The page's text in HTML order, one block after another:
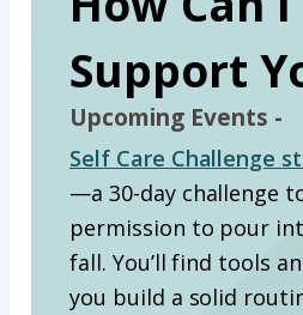
Support
Upcoming Events -
Self Care Challenge
—a 30-day challenge
permission to pour
fall. You’ll find tools
you build a solid